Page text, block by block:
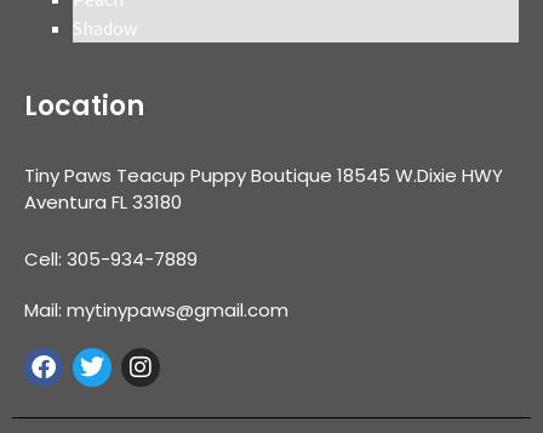
Shadow
Location
Tiny Paws Teacup Puppy Boutique 18545 W.Dixie HWY
Aventura FL 33180
Cell: 305-934-7889
Mail: mytinypaws@gmail.com